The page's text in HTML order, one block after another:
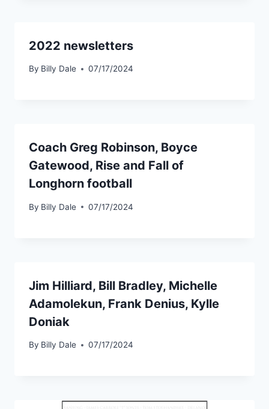
2022 newsletters
By Billy Dale 07/17/2024
Coach Greg Robinson, Boyce
Gatewood, Rise and Fall of
Longhorn football
By Billy Dale 07/17/2024
Jim Hilliard, Bill Bradley, Michelle
Adamolekun, Frank Denius, Kylle
Doniak
By Billy Dale 07/17/2024